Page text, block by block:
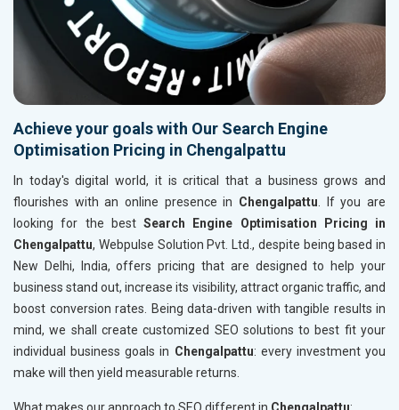
Achieve your goals with Our Search Engine
Optimisation Pricing in Chengalpattu
In today's digital world, it is critical that a business grows and
flourishes with an online presence in Chengalpattu . If you are
looking for the best Search Engine Optimisation Pricing in
Chengalpattu, Webpulse Solution Pvt. Ltd., despite being based in
New Delhi, India, offers pricing that are designed to help your
business stand out, increase its visibility, attract organic traffic, and
boost conversion rates. Being data-driven with tangible results in
mind, we shall create customized SEO solutions to best fit your
individual business goals in Chengalpattu: every investment you
make will then yield measurable returns.